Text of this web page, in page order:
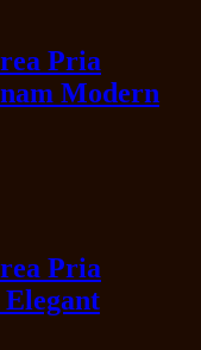
Pria
Modern
Pria